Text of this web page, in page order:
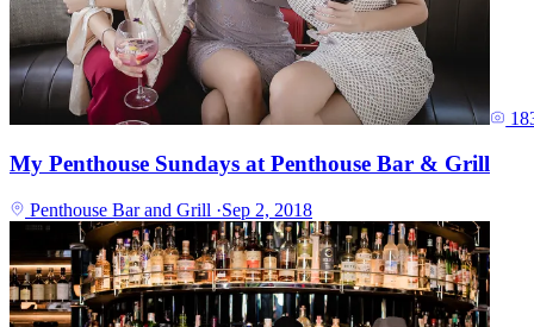
My Penthouse Sundays at Penthouse Bar & Grill
Penthouse Bar and Grill ·Sep 2, 2018